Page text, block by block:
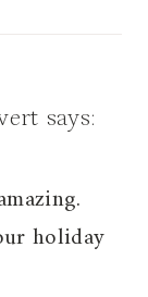
says:
holiday